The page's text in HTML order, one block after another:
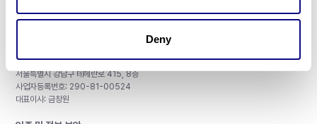
Deny
주식회사 쓰리빌리언
서울특별시 강남구 테헤란로 415, 8층
사업자등록번호: 290-81-00524
대표이사: 금창원